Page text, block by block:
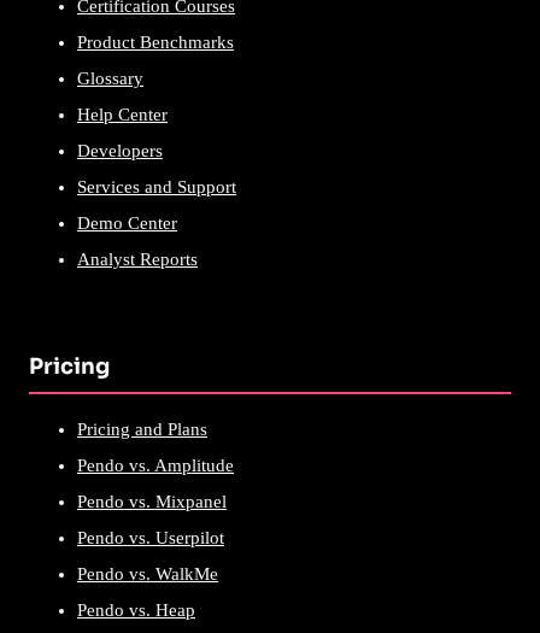
Certification Courses
Product Benchmarks
Glossary
Help Center
Developers
Services and Support
Demo Center
Analyst Reports
Pricing
Pricing and Plans
Pendo vs. Amplitude
Pendo vs. Mixpanel
Pendo vs. Userpilot
Pendo vs. WalkMe
Pendo vs. Heap